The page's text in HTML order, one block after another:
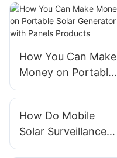
How You Can Make
Money on Portable
Solar Generator
Products
How Do Mobile
Solar Surveillance
Trailers Help During